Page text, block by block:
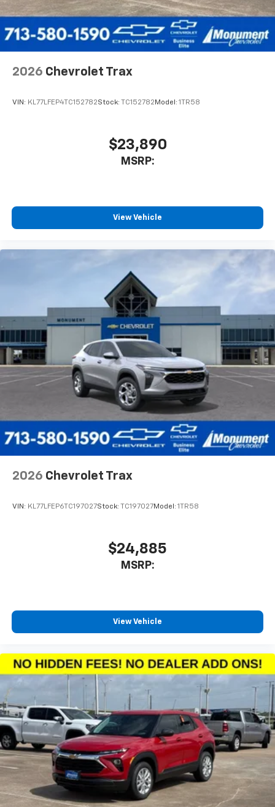
2026 Chevrolet Trax
VIN: KL77LFEP4TC152782Stock: TC152782 Model: 1TR58
$23,890
MSRP:
View Vehicle
2026 Chevrolet Trax
VIN: KL77LFEP6TC197027Stock: TC197027Model: 1TR58
$24,885
MSRP:
View Vehicle